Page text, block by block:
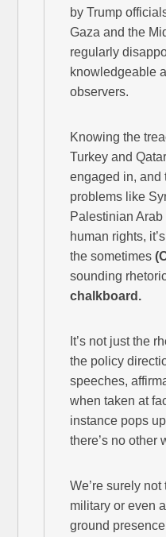
by Trump
Gaza and the
regularly
knowledgeable
observers.
Knowing the
Turkey and
engaged in, and
problems like
Palestinian
human rights,
the sometimes
sounding
chalkboard.
It’s not just the
the policy
speeches,
when taken at
instance pops
there’s no other
We’re surely
military or even
ground